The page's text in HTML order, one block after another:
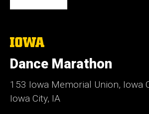
The
of
Iowa
Dance Marathon
153 Iowa Memorial Union, Iowa
Iowa City, IA